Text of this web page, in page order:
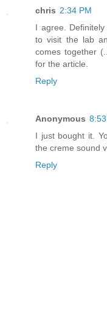
chris 2:34 PM
I agree.
to visit the lab
comes together
for the article.
Reply
Anonymous
I just bought it.
the creme sound
Reply